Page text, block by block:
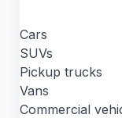
Cars
SUVs
Pickup trucks
Vans
Commercial